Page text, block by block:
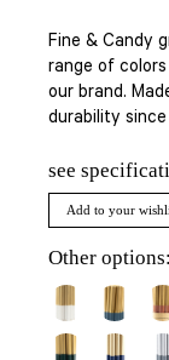
Fine & Candy
range of
our brand.
durability
see
Add to your
Other options: